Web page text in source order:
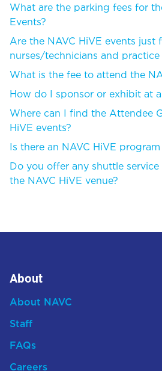
What are the parking fees for
Events?
Are the NAVC HiVE events just
nurses/technicians and practice
What is the fee to attend the
How do I sponsor or exhibit at
Where can I find the Attendee
HiVE events?
Is there an NAVC HiVE program
Do you offer any shuttle
the NAVC HiVE venue?
About
About NAVC
Staff
FAQs
Careers